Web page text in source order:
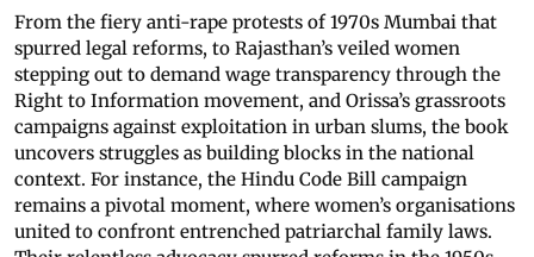
From the fiery anti-rape protests of 1970s Mumbai that
spurred legal reforms, to Rajasthan’s veiled women
stepping out to demand wage transparency through the
Right to Information movement, and Orissa’s grassroots
campaigns against exploitation in urban slums, the book
uncovers struggles as building blocks in the national
context. For instance, the Hindu Code Bill campaign
remains a pivotal moment, where women’s organisations
united to confront entrenched patriarchal family laws.